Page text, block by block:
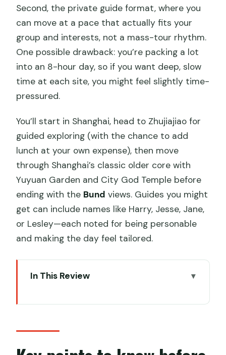
Second, the private guide format, where you
can move at a pace that actually fits your
group and interests, not a mass-tour rhythm.
One possible drawback: you’re packing a lot
into an 8-hour day, so if you want deep, slow
time at each site, you might feel slightly time-
pressured.
You’ll start in Shanghai, head to Zhujiajiao for
guided exploring (with the chance to add
lunch at your own expense), then move
through Shanghai’s classic older core with
Yuyuan Garden and City God Temple before
ending with the Bund views. Guides you might
get can include names like Harry, Jesse, Jane,
or Lesley—each noted for being personable
and making the day feel tailored.
In This Review
From hotel pickup to Zhujiajiao Ancient